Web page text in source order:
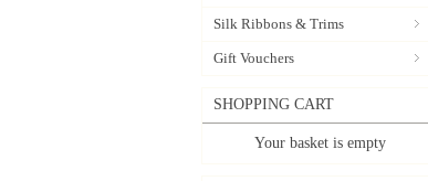
Silk Ribbons & Trims
Gift Vouchers
SHOPPING CART
Your basket is empty